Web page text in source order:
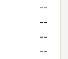
--
--
--
--